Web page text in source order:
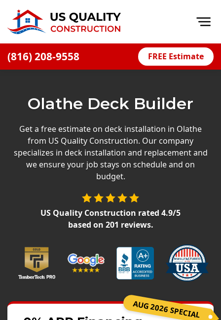
(816) 208-9558 FREE Estimate
Financing
Blog
Offers
Press Releases
Siding Installation
James Hardie Siding
Alside Ascend Cladding
Olathe Deck Builder
Get a free estimate on deck installation in Olathe
from US Quality Construction. Our company
specializes in deck installation and replacement and
we ensure your job stays on schedule and on
budget.
US Quality Construction rated 4.9/5
based on 201 reviews.
AUG 2026 SPECIAL